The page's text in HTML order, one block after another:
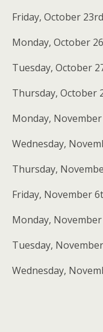
Friday, October
Monday, October
Tuesday, October
Thursday, October
Monday, November
Wednesday,
Thursday,
Friday, November
Monday,
Tuesday,
Wednesday,